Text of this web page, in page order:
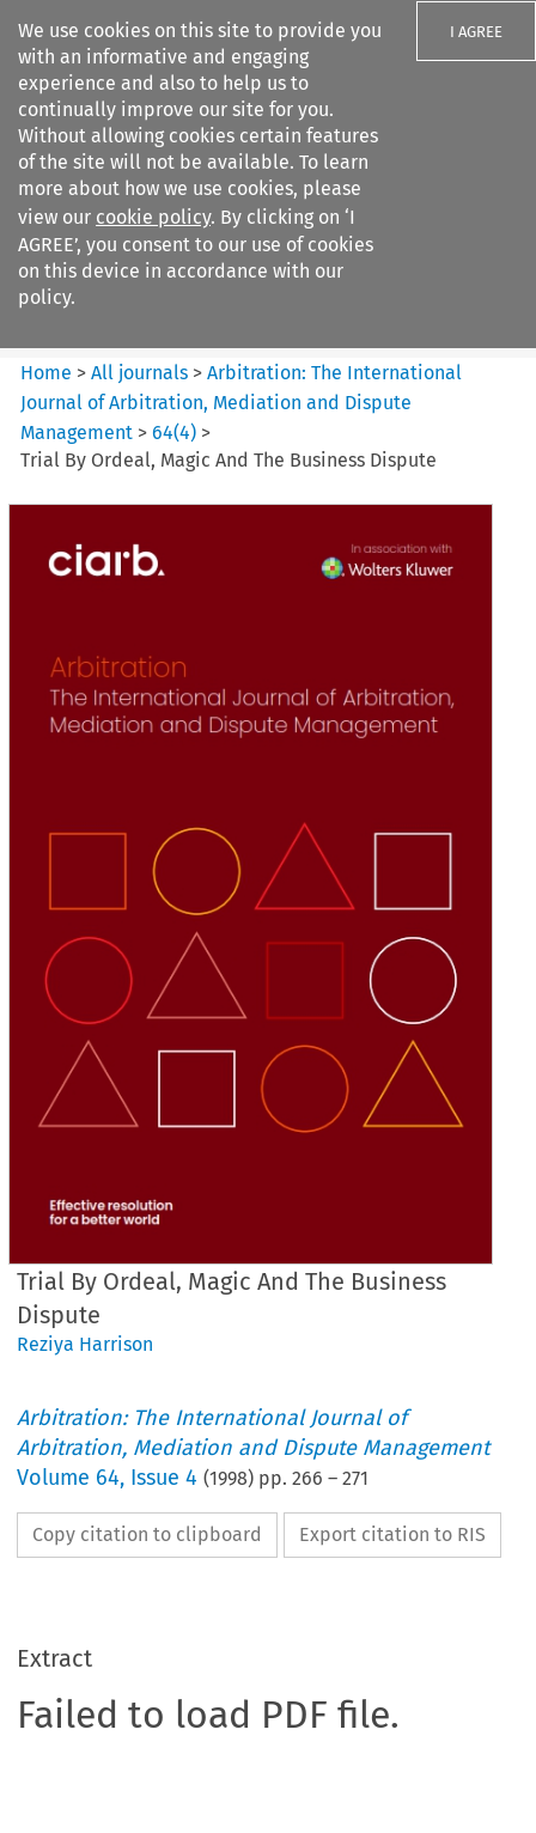
We use cookies on this site to provide you
with an informative and engaging
experience and also to help us to
continually improve our site for you.
Without allowing cookies certain features
of the site will not be available. To learn
more about how we use cookies, please
view our cookie policy. By clicking on ‘I
AGREE’, you consent to our use of cookies
on this device in accordance with our
policy.
I AGREE
Search filters
Arbitration%3A The
International Journal...
Home >All journals >Arbitration: The International
Journal of Arbitration, Mediation and Dispute
Management >64(4) >
Trial By Ordeal, Magic And The Business Dispute
Trial By Ordeal, Magic And The Business
Dispute
Reziya Harrison
Arbitration: The International Journal of
Arbitration, Mediation and Dispute Management
Volume 64, Issue 4 (1998) pp.266 –271
Copy citation to clipboard Export citation to RIS
Extract
Failed to load PDF file.